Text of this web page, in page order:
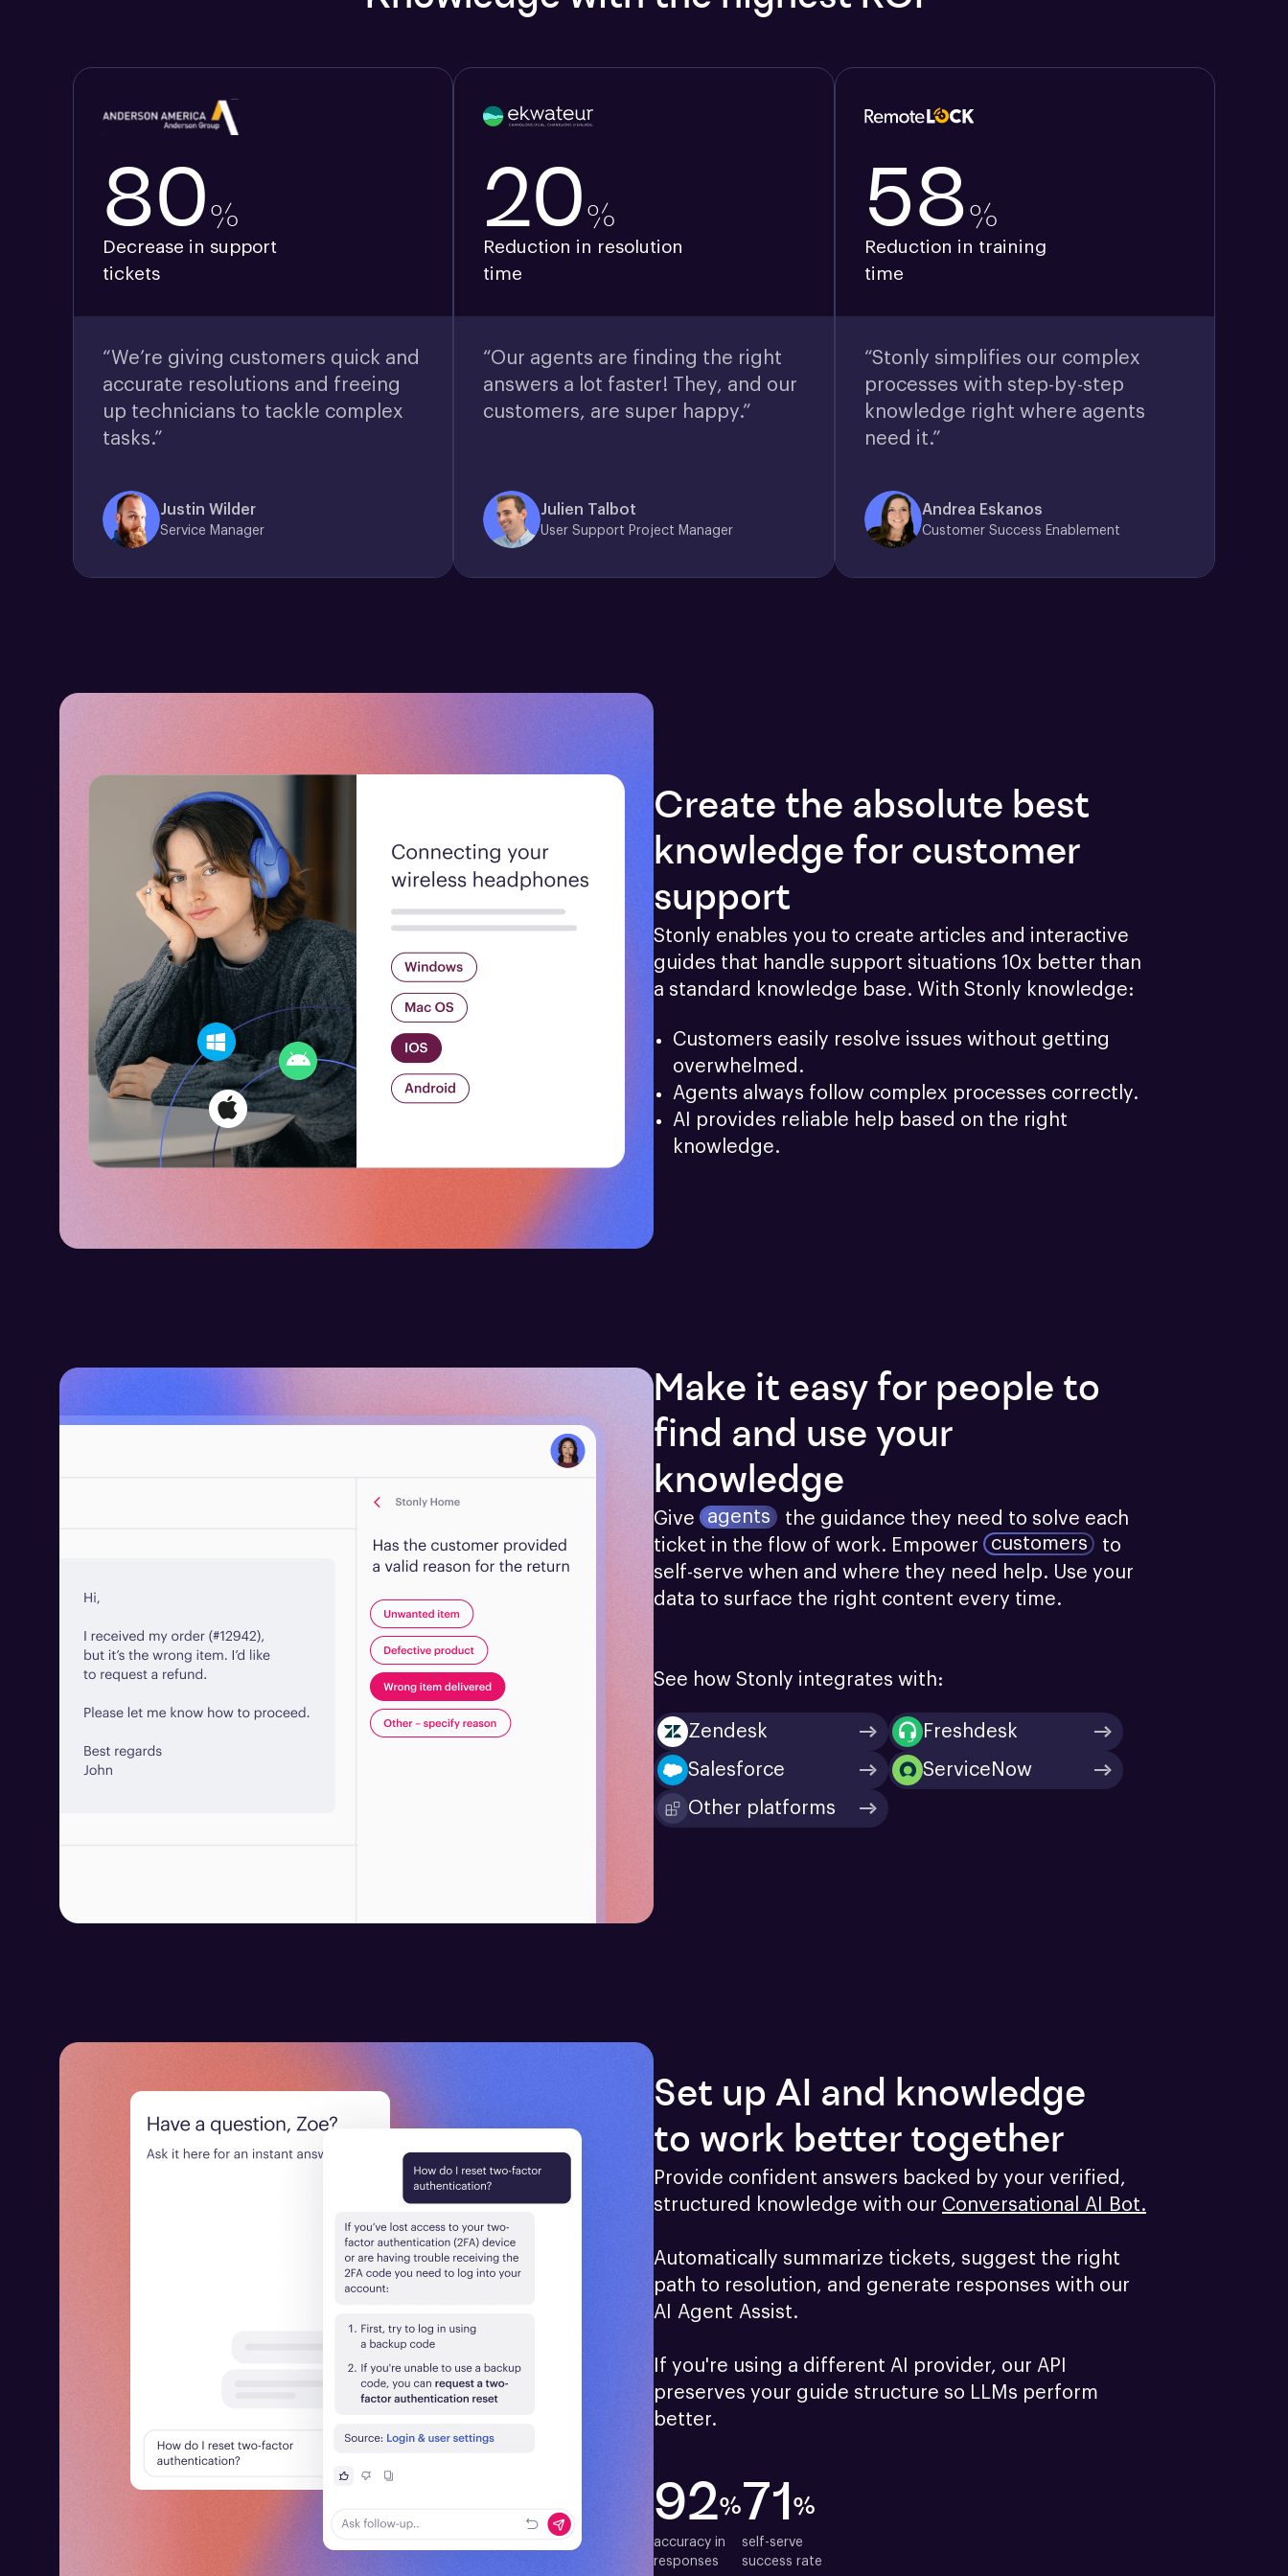
80%
Decrease in support
tickets
“We’re giving customers quick and
accurate resolutions and freeing
up technicians to tackle complex
tasks.”
Justin Wilder
Service Manager
20%
Reduction in resolution
time
“Our agents are finding the right
answers a lot faster! They, and our
customers, are super happy.”
Julien Talbot
User Support Project Manager
58%
Reduction in training
time
“Stonly simplifies our complex
processes with step-by-step
knowledge right where agents
need it.”
Andrea Eskanos
Customer Success Enablement
Create the absolute best
knowledge for customer
support
Stonly enables you to create articles and interactive
guides that handle support situations 10x better than
a standard knowledge base. With Stonly knowledge:
Customers easily resolve issues without getting
overwhelmed.
Agents always follow complex processes correctly.
AI provides reliable help based on the right
knowledge.
Make it easy for people to
find and use your
knowledge
Give agents
the guidance they need to solve each
ticket in the flow of work. Empower customers
to
self-serve when and where they need help. Use your
data to surface the right content every time.
See how Stonly integrates with:
Zendesk
Freshdesk
Salesforce
ServiceNow
Other platforms
Set up AI and knowledge
to work better together
Provide confident answers backed by your verified,
structured knowledge with our Conversational AI Bot.
Automatically summarize tickets, suggest the right
path to resolution, and generate responses with our
AI Agent Assist.
If you're using a different AI provider, our API
preserves your guide structure so LLMs perform
better.
92%
accuracy in
responses
71 %
self-serve
success rate